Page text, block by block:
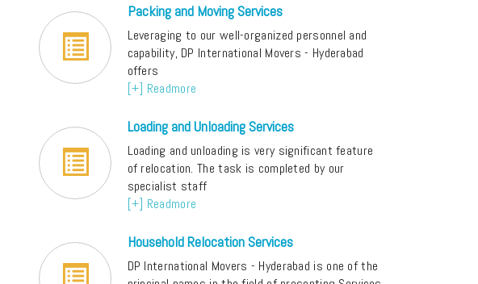
Packing and Moving Services
Leveraging to our well-organized personnel and
capability, DP International Movers - Hyderabad
offers
[+] Readmore
Loading and Unloading Services
Loading and unloading is very significant feature
of relocation. The task is completed by our
specialist staff
[+] Readmore
Household Relocation Services
DP International Movers - Hyderabad is one of the